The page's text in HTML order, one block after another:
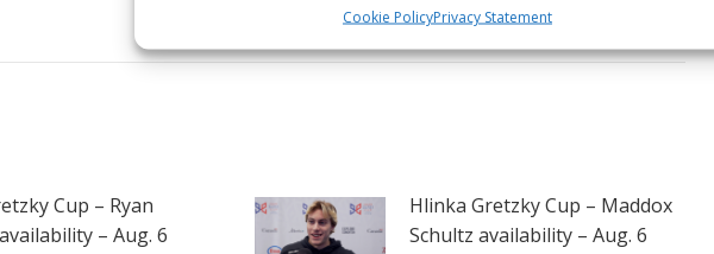
Cookie PolicyPrivacy Statement
anniversary
Cup – Ryan
– Aug. 6
Hlinka Gretzky Cup – Maddox
Schultz availability – Aug. 6